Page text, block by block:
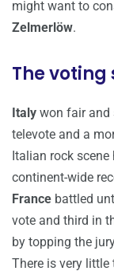
might want to
Zelmerlöw.
The voting
Italy won fair and
televote and a
Italian rock
continent-wide
France battled
vote and third in
by topping the
There is very